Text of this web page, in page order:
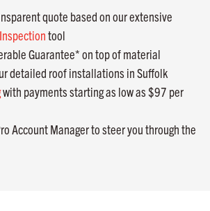
quote based on our extensive
tool
Guarantee* on top of material
detailed roof installations in Suffolk
with payments starting as low as $97 per
Account Manager to steer you through the